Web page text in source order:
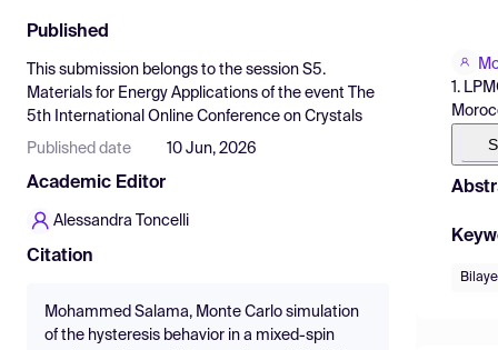
Find Events
Pricing
Resources
Published
This submission belongs to the session S5.
Materials for Energy Applications of the event
The
5th International Online Conference on Crystals
Published date 10 Jun, 2026
Academic Editor
Alessandra Toncelli
Citation
Mohammed Salama, Monte Carlo simulation
of the hysteresis behavior in a mixed-spin
1.